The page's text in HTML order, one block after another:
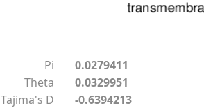
Pi
0.0279411
Theta
0.0329951
Tajima's D
-0.6394213